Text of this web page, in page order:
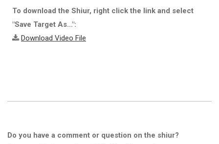
To download the Shiur, right click the link and select
"Save Target As...":
Download Video File
Do you have a comment or question on the shiur?